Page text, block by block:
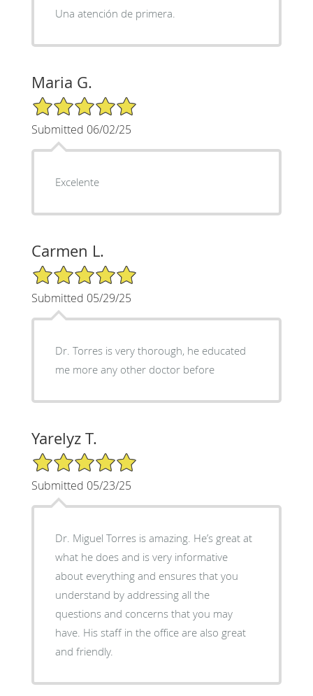
Una atención de primera.
Maria G.
5/5 Star Rating
Submitted 06/02/25
Excelente
Carmen L.
5/5 Star Rating
Submitted 05/29/25
Dr. Torres is very thorough, he educated
me more any other doctor before
Yarelyz T.
5/5 Star Rating
Submitted 05/23/25
Dr. Miguel Torres is amazing. He’s great at
what he does and is very informative
about everything and ensures that you
understand by addressing all the
questions and concerns that you may
have. His staff in the office are also great
and friendly.